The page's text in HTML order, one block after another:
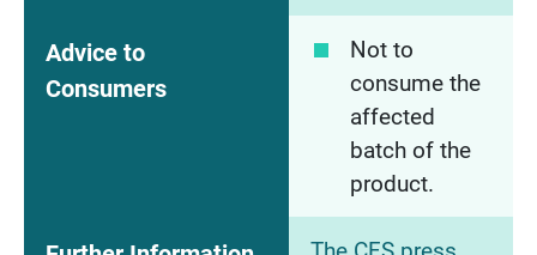
Advice to
Consumers
Not to
consume the
affected
batch of the
product.